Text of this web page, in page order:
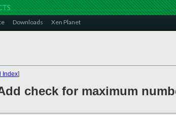
Downloads Xen Planet
Index]
check for maximum